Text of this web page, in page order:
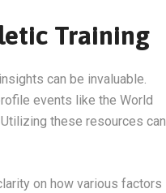
Training
can be invaluable.
events like the World
these resources can
on how various factors